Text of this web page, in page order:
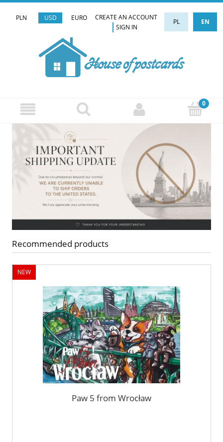
PLN USD EURO PL EN
CREATE AN ACCOUNT
SIGN IN
Recommended products
Paw 5 from Wrocław
NEW